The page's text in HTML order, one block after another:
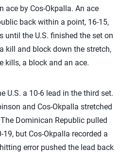
ace by Cos-Okpalla. An ace
back within a point, 16-15,
until the U.S. finished the set on
kill and block down the stretch,
kills, a block and an ace.
U.S. a 10-6 lead in the third set.
and Cos-Okpalla stretched
Dominican Republic pulled
but Cos-Okpalla recorded a
error pushed the lead back